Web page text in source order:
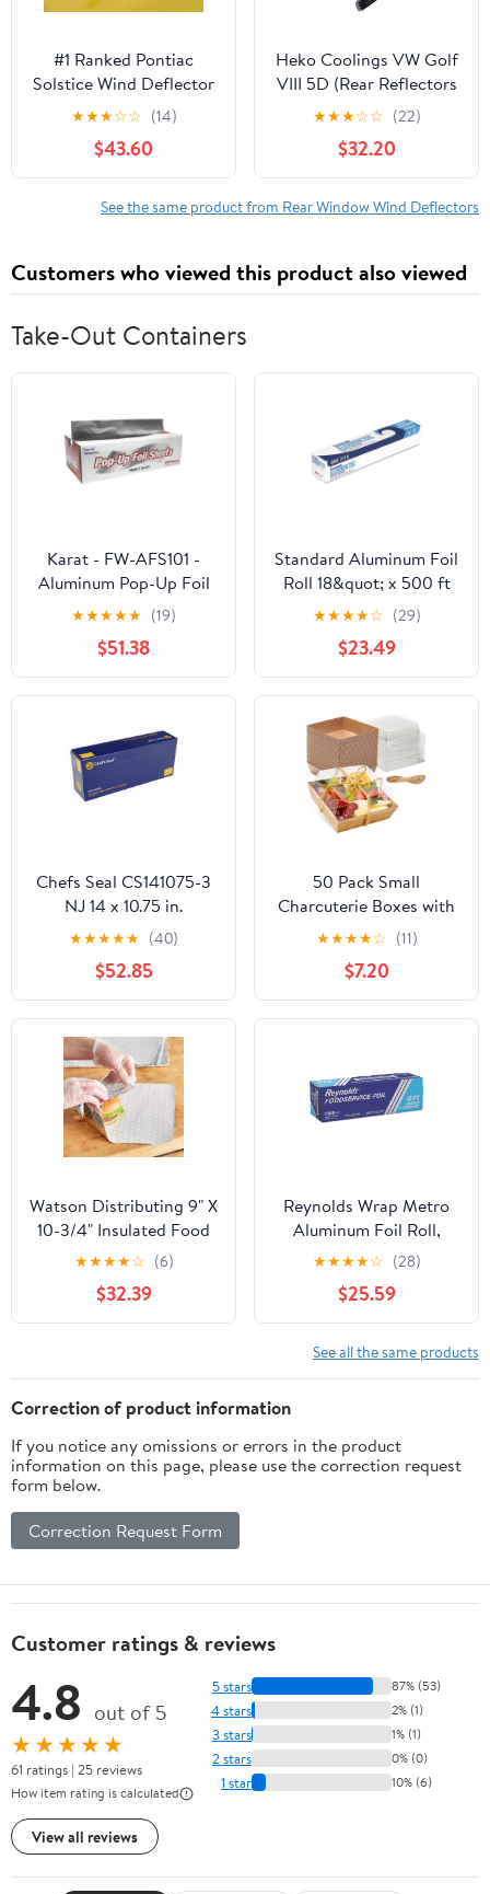
#1 Ranked Pontiac
Solstice Wind Deflector
Windscreen Windstop
Windblocker (Smoke
Tint Acrylic)
★★★☆☆ (14)
$43.60
Heko Coolings VW Golf
VIII 5D (Rear Reflectors
in Set) 2020
★★★☆☆ (22)
$32.20
See the same product from Rear Window Wind Deflectors
Customers who viewed this product also viewed
Take-Out Containers
Karat - FW-AFS101 -
Aluminum Pop-Up Foil
Sheets
★★★★★ (19)
$51.38
Standard Aluminum Foil
Roll 18&quot; x 500 ft
★★★★☆ (29)
$23.49
Chefs Seal CS141075-3
NJ 14 x 10.75 in.
Aluminum Foil Pop Up
Sheet, Silver - Case of
3000
★★★★★ (40)
$52.85
50 Pack Small
Charcuterie Boxes with
Clear Lids - To Go Paper
Mini Charcuterie Box,
Disposable Food
Containers, 5 Inch
Dessert Boxes (Brown)
★★★★☆ (11)
$7.20
Watson Distributing 9" X
10-3/4" Insulated Food
Service Interfolded Pop-
Up Foil Sheets 500/Box
★★★★☆ (6)
$32.39
Reynolds Wrap Metro
Aluminum Foil Roll,
Lighter Gauge Standard,
12" x 1000 ft, Silver -
RFP611M
★★★★☆ (28)
$25.59
See all the same products
Correction of product information
If you notice any omissions or errors in the product
information on this page, please use the correction request
form below.
Correction Request Form
Customer ratings & reviews
4.8 out of 5
★★★★★
61 ratings | 25 reviews
How item rating is calculated
View all reviews
5 stars 87% (53)
4 stars 2% (1)
3 stars 1% (1)
2 stars 0% (0)
1 star 10% (6)